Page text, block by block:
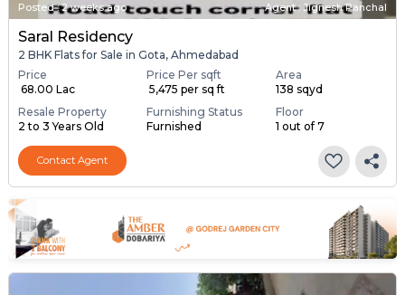
Posted:2 weeks ago Agent : Jignesh Panchal
Saral Residency
2 BHK Flats for Sale in Gota, Ahmedabad
Price
₹ 68.00 Lac
Price Per sqft
₹ 5,475 per sq ft
Area
138 sqyd
Resale Property
2 to 3 Years Old
Furnishing Status
Furnished
Floor
1 out of 7
Contact Agent